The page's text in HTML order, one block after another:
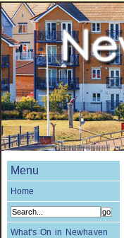
Menu
Home
What's On in Newhaven